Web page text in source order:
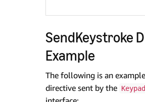
SendKeystroke
Example
The following is an example
directive sent by the